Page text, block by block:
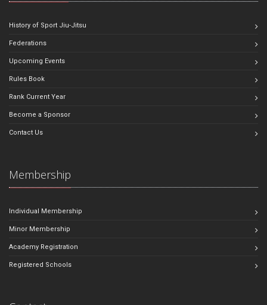
History of Sport Jiu-Jitsu
Federations
Upcoming Events
Rules Book
Rank Current Year
Become a Sponsor
Contact Us
Membership
Individual Membership
Minor Membership
Academy Registration
Registered Schools